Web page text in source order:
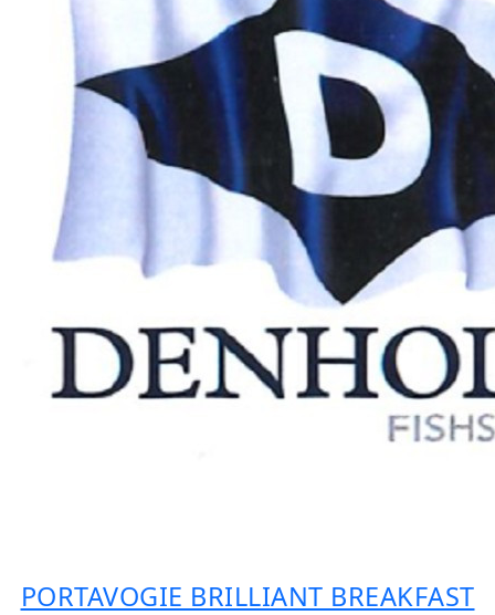
PORTAVOGIE BRILLIANT BREAKFAST